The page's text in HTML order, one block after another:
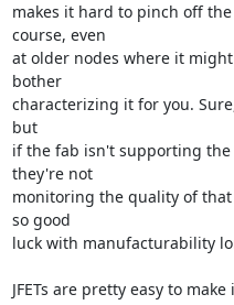
makes it hard to pinch off
course, even
at older nodes where it
bother
characterizing it for you.
but
if the fab isn't supporting
they're not
monitoring the quality of
so good
luck with manufacturability
JFETs are pretty easy to